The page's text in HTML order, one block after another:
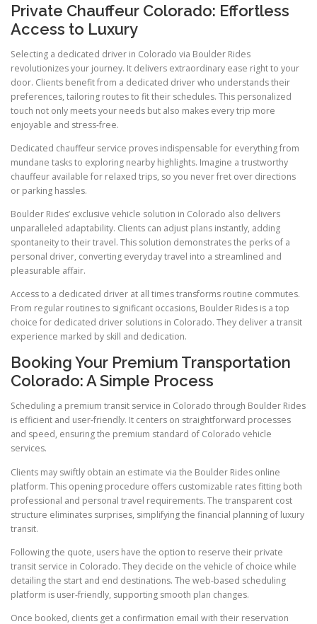
Private Chauffeur Colorado: Effortless
Access to Luxury
Selecting a dedicated driver in Colorado via Boulder Rides
revolutionizes your journey. It delivers extraordinary ease right to your
door. Clients benefit from a dedicated driver who understands their
preferences, tailoring routes to fit their schedules. This personalized
touch not only meets your needs but also makes every trip more
enjoyable and stress-free.
Dedicated chauffeur service proves indispensable for everything from
mundane tasks to exploring nearby highlights. Imagine a trustworthy
chauffeur available for relaxed trips, so you never fret over directions
or parking hassles.
Boulder Rides’ exclusive vehicle solution in Colorado also delivers
unparalleled adaptability. Clients can adjust plans instantly, adding
spontaneity to their travel. This solution demonstrates the perks of a
personal driver, converting everyday travel into a streamlined and
pleasurable affair.
Access to a dedicated driver at all times transforms routine commutes.
From regular routines to significant occasions, Boulder Rides is a top
choice for dedicated driver solutions in Colorado. They deliver a transit
experience marked by skill and dedication.
Booking Your Premium Transportation
Colorado: A Simple Process
Scheduling a premium transit service in Colorado through Boulder Rides
is efficient and user-friendly. It centers on straightforward processes
and speed, ensuring the premium standard of Colorado vehicle
services.
Clients may swiftly obtain an estimate via the Boulder Rides online
platform. This opening procedure offers customizable rates fitting both
professional and personal travel requirements. The transparent cost
structure eliminates surprises, simplifying the financial planning of luxury
transit.
Following the quote, users have the option to reserve their private
transit service in Colorado. They decide on the vehicle of choice while
detailing the start and end destinations. The web-based scheduling
platform is user-friendly, supporting smooth plan changes.
Once booked, clients get a confirmation email with their reservation